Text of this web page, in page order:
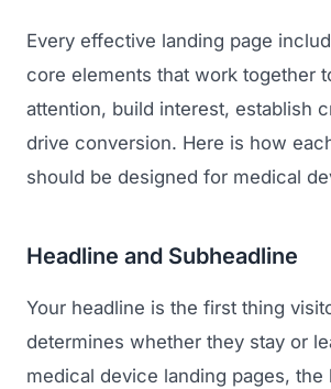
Every effective landing page
core elements that work together
attention, build interest, establish
drive conversion. Here is how
should be designed for medical
Headline and Subheadline
Your headline is the first thing
determines whether they stay or
medical device landing pages, the